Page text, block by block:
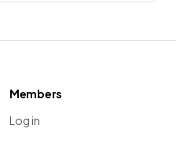
Members
Log in